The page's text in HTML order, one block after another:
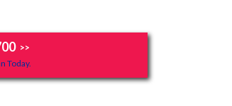
>>
Today.